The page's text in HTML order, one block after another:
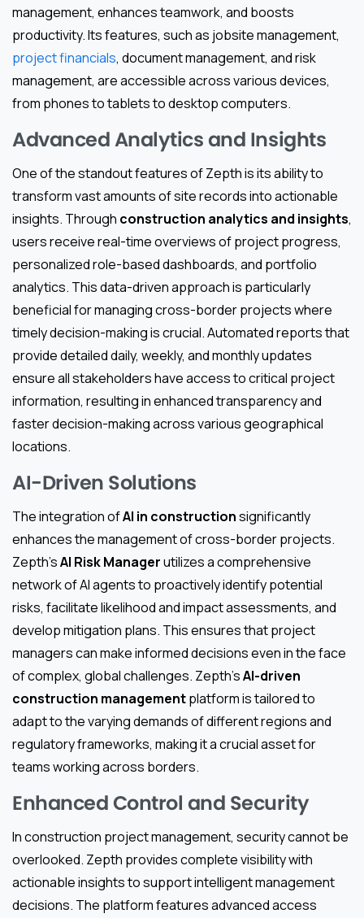
management, enhances teamwork, and boosts
productivity. Its features, such as jobsite management,
project financials, document management, and risk
management, are accessible across various devices,
from phones to tablets to desktop computers.
Advanced Analytics and Insights
One of the standout features of Zepth is its ability to
transform vast amounts of site records into actionable
insights. Through construction analytics and insights,
users receive real-time overviews of project progress,
personalized role-based dashboards, and portfolio
analytics. This data-driven approach is particularly
beneficial for managing cross-border projects where
timely decision-making is crucial. Automated reports that
provide detailed daily, weekly, and monthly updates
ensure all stakeholders have access to critical project
information, resulting in enhanced transparency and
faster decision-making across various geographical
locations.
AI-Driven Solutions
The integration ofAI in constructionsignificantly
enhances the management of cross-border projects.
Zepth’sAI Risk Managerutilizes a comprehensive
network of AI agents to proactively identify potential
risks, facilitate likelihood and impact assessments, and
develop mitigation plans. This ensures that project
managers can make informed decisions even in the face
of complex, global challenges. Zepth’sAI-driven
construction managementplatform is tailored to
adapt to the varying demands of different regions and
regulatory frameworks, making it a crucial asset for
teams working across borders.
Enhanced Control and Security
In construction project management, security cannot be
overlooked. Zepth provides complete visibility with
actionable insights to support intelligent management
decisions. The platform features advanced access